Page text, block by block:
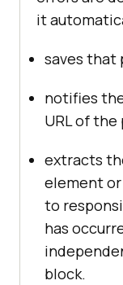
it
saves that
notifies
URL of the
extracts
element
to
has
block.